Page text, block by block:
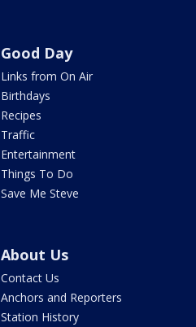
Good Day
Links from On Air
Birthdays
Recipes
Traffic
Entertainment
Things To Do
Save Me Steve
About Us
Contact Us
Anchors and Reporters
Station History